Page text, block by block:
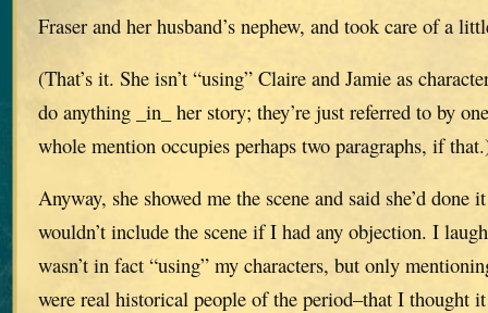
Fraser and her husband’s nephew, and took care of a
(That’s it. She isn’t “using” Claire and Jamie as
do anything _in_ her story; they’re just referred to by
whole mention occupies perhaps two paragraphs, if
Anyway, she showed me the scene and said she’d done
wouldn’t include the scene if I had any objection. I
wasn’t in fact “using” my characters, but only
were real historical people of the period–that I thought